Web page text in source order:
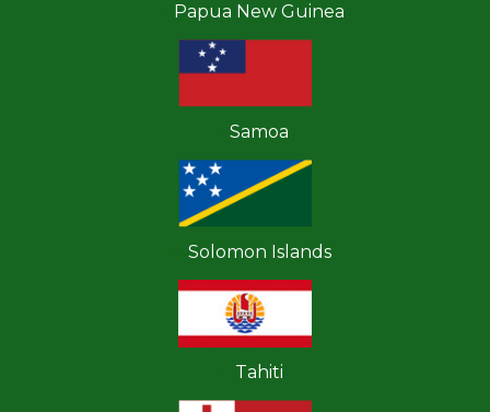
Papua New Guinea
Samoa
Solomon Islands
Tahiti